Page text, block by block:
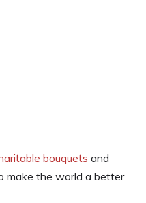
bouquets and
make the world a better